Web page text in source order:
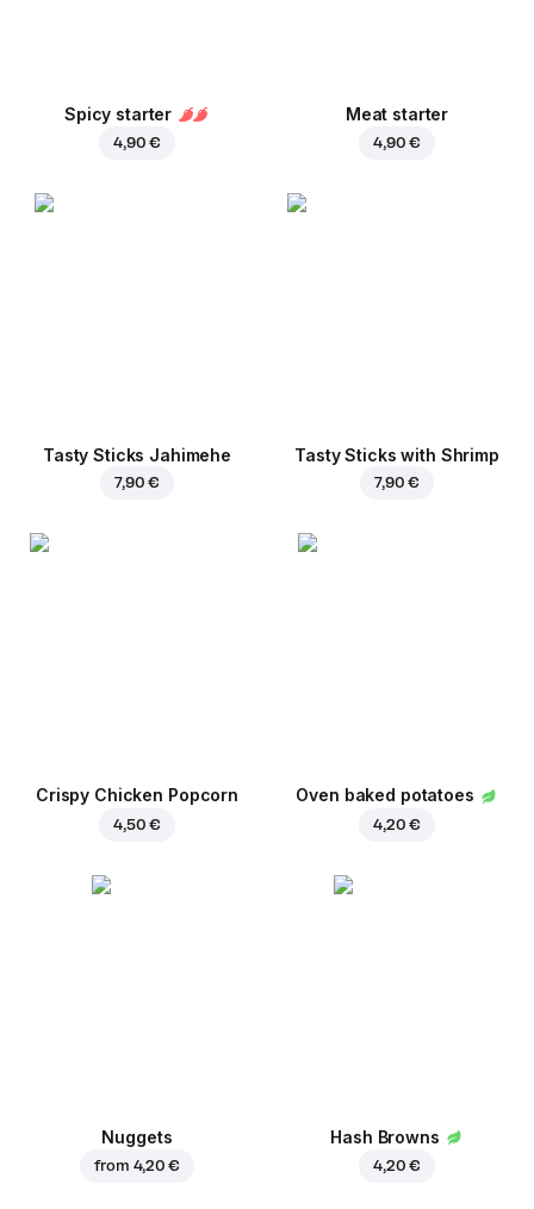
Spicy starter
4,90 €
Meat starter
4,90 €
Tasty Sticks Jahimehe
7,90 €
Tasty Sticks with Shrimp
7,90 €
Crispy Chicken Popcorn
4,50 €
Oven baked potatoes
4,20 €
Nuggets
from 4,20 €
Hash Browns
4,20 €